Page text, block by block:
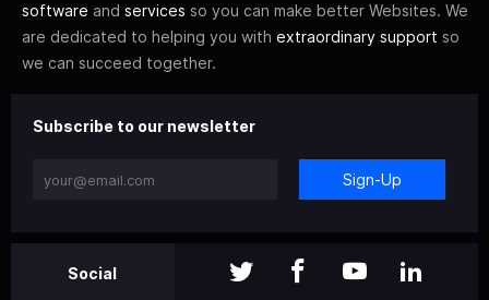
software and services so you can make better Websites. We
are dedicated to helping you with extraordinary support so
we can succeed together.
Subscribe to our newsletter
Sign-Up
Social